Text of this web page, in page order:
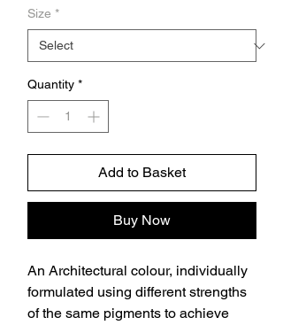
Size *
Quantity *
Add to Basket
Buy Now
An Architectural colour, individually
formulated using different strengths
of the same pigments to achieve